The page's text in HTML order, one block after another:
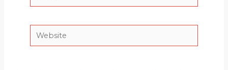
mail*
Website